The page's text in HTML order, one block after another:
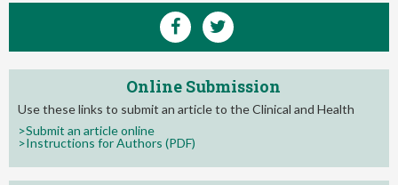
Online Submission
Use these links to submit an article to the Clinical and Health
>Submit an article online
>Instructions for Authors (PDF)